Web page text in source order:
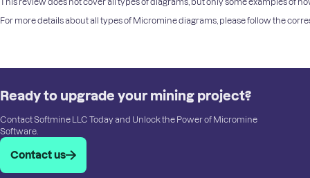
For more details about all types of Micromine diagrams, please follow the
Ready to upgrade your mining project?
Contact Softmine LLC Today and Unlock the Power of Micromine
Software.
Contact us